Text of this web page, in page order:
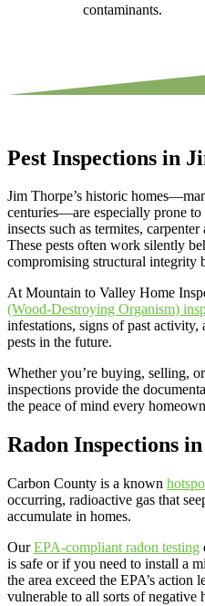
contaminants.
Pest Inspections in
Jim Thorpe’s historic
centuries—are especially prone
insects such as termites,
These pests often work silently
compromising structural integrity
At Mountain to Valley Home
(Wood-Destroying Organism)
infestations, signs of past activity,
pests in the future.
Whether you’re buying, selling,
inspections provide the
the peace of mind every
Radon Inspections
Carbon County is a known
occurring, radioactive gas that
accumulate in homes.
OurEPA-compliant radon testing
is safe or if you need to install a
the area exceed the EPA’s
vulnerable to all sorts of negative